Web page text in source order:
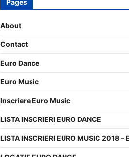
Pages
About
Contact
Euro Dance
Euro Music
Inscriere Euro Music
LISTA INSCRIERI EURO DANCE
LISTA INSCRIERI EURO MUSIC 2018 –